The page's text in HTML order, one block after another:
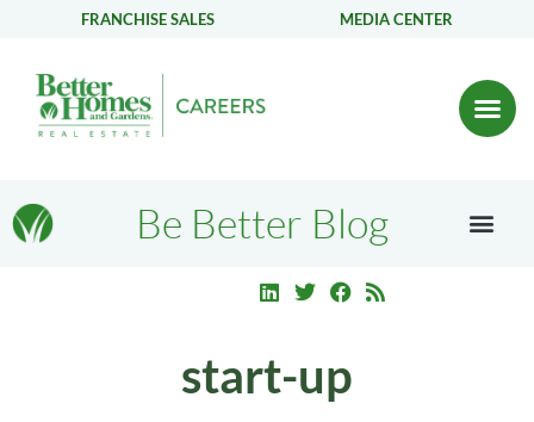
FRANCHISE SALES MEDIA CENTER
Be Better Blog
start-up